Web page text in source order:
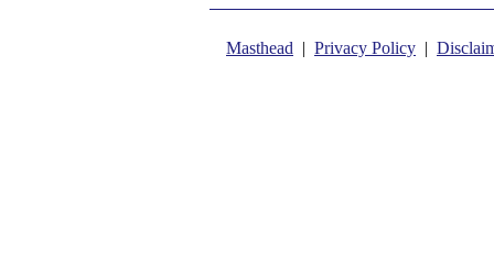
Masthead | Privacy Policy |